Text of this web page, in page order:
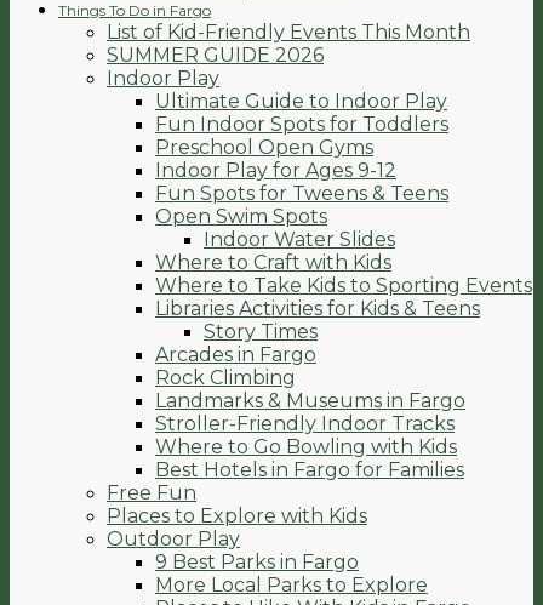
Things To Do in Fargo
List of Kid-Friendly Events This Month
SUMMER GUIDE 2026
Indoor Play
Ultimate Guide to Indoor Play
Fun Indoor Spots for Toddlers
Preschool Open Gyms
Indoor Play for Ages 9-12
Fun Spots for Tweens & Teens
Open Swim Spots
Indoor Water Slides
Where to Craft with Kids
Where to Take Kids to Sporting Events
Libraries Activities for Kids & Teens
Story Times
Arcades in Fargo
Rock Climbing
Landmarks & Museums in Fargo
Stroller-Friendly Indoor Tracks
Where to Go Bowling with Kids
Best Hotels in Fargo for Families
Free Fun
Places to Explore with Kids
Outdoor Play
9 Best Parks in Fargo
More Local Parks to Explore